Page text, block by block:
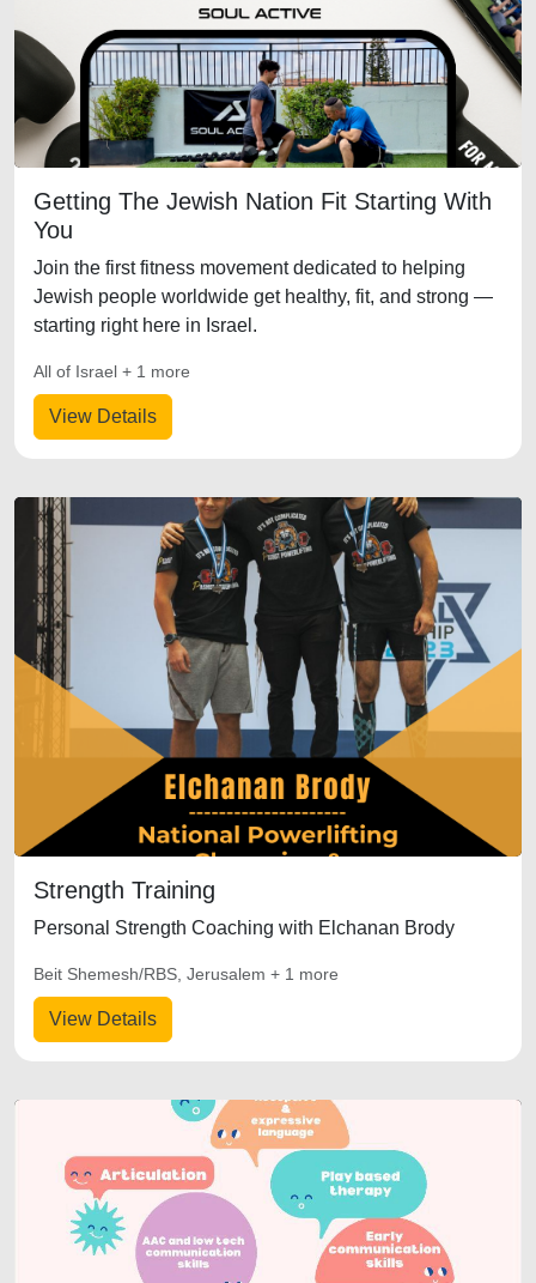
Getting The Jewish Nation Fit Starting With
You
Join the first fitness movement dedicated to helping
Jewish people worldwide get healthy, fit, and strong —
starting right here in Israel.
View Details
All of Israel + 1 more
Strength Training
Personal Strength Coaching with Elchanan Brody
View Details
Beit Shemesh/RBS, Jerusalem + 1 more